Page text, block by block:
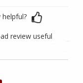
review useful